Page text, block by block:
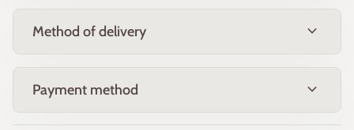
Method of delivery expand_more
Payment method expand_more